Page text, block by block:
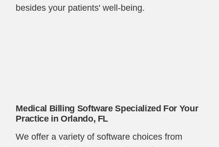
besides your patients' well-being.
Medical Billing Software Specialized For Your
Practice in Orlando, FL
We offer a variety of software choices from